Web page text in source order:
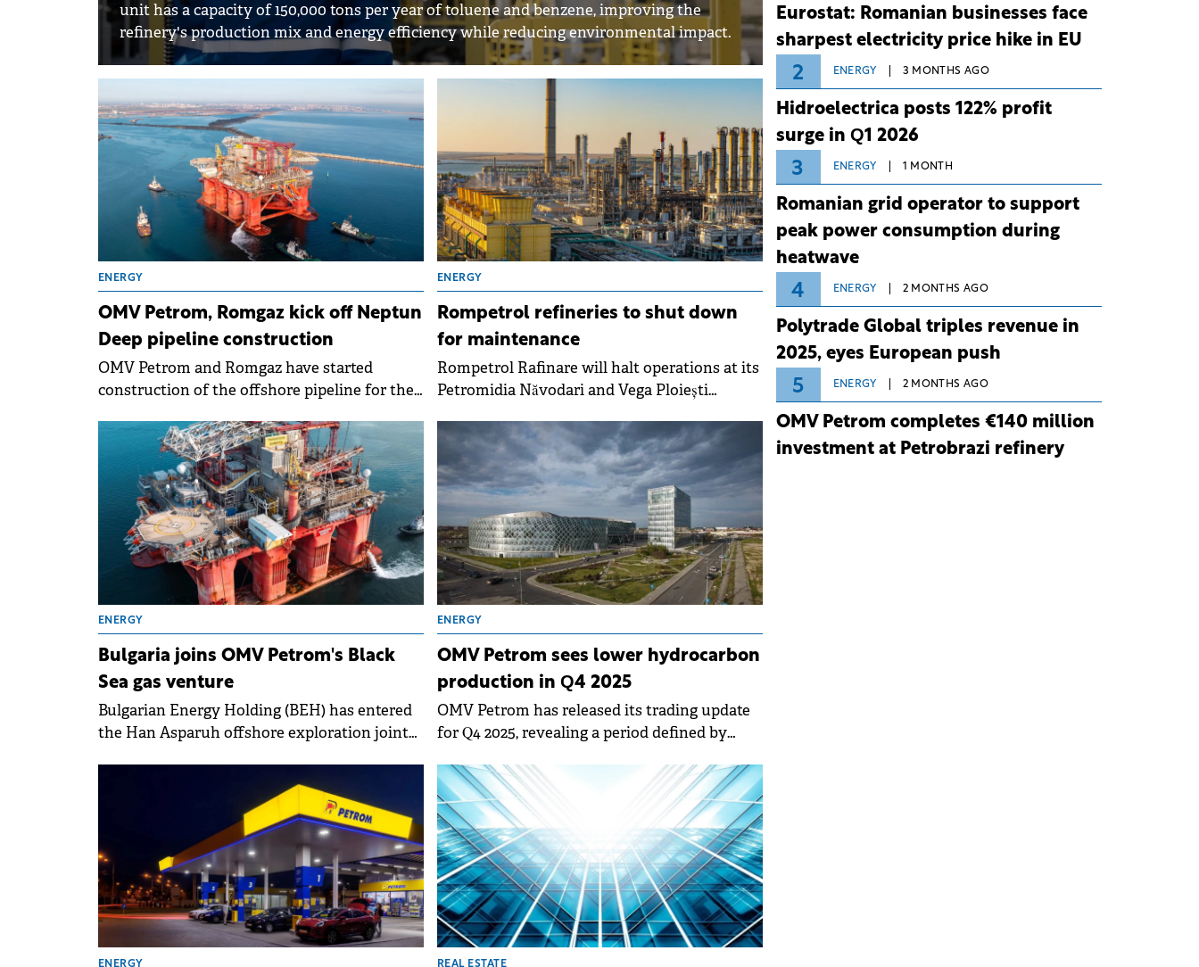
unit has a capacity of 150,000 tons per year of toluene and benzene, improving the
refinery's production mix and energy efficiency while reducing environmental impact.
ENERGY
OMV Petrom, Romgaz kick off Neptun
Deep pipeline construction
OMV Petrom and Romgaz have started
construction of the offshore pipeline for the
Romania's largest natural gas development.
ENERGY
Rompetrol refineries to shut down
for maintenance
Rompetrol Rafinare will halt operations at its
Petromidia Năvodari and Vega Ploiești
technological turnaround lasting
approximately 20 days.
ENERGY
Bulgaria joins OMV Petrom's Black
Sea gas venture
Bulgarian Energy Holding (BEH) has entered
the Han Asparuh offshore exploration joint
ENERGY
OMV Petrom sees lower hydrocarbon
production in Q4 2025
OMV Petrom has released its trading update
for Q4 2025, revealing a period defined by
adjustments following the extension of
production licenses.
ENERGY REAL ESTATE
Eurostat: Romanian businesses face
sharpest electricity price hike in EU
2 ENERGY 3 MONTHS AGO
Hidroelectrica posts 122% profit
surge in Q1 2026
3 ENERGY 1 MONTH
Romanian grid operator to support
peak power consumption during
heatwave
4 ENERGY 2 MONTHS AGO
Polytrade Global triples revenue in
2025, eyes European push
5 ENERGY 2 MONTHS AGO
OMV Petrom completes €140 million
investment at Petrobrazi refinery